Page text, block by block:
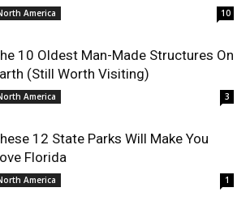
America 10
10 Oldest Man-Made Structures On
(Still Worth Visiting)
America 3
12 State Parks Will Make You
Florida
America 1